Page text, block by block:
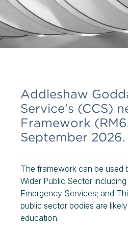
Addleshaw
Service's (CCS)
Framework
September 2026.
The framework can be used
Wider Public Sector
Emergency Services; and
public sector bodies are
education.